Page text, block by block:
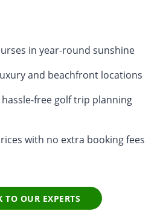
in year-round sunshine
and beachfront locations
free golf trip planning
with no extra booking fees
TO OUR EXPERTS